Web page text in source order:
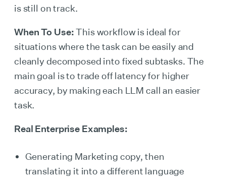
is still on track.
When To Use:This workflow is ideal for
situations where the task can be easily and
cleanly decomposed into fixed subtasks. The
main goal is to trade off latency for higher
accuracy, by making each LLM call an easier
task.
Real Enterprise Examples:
Generating Marketing copy, then
translating it into a different language